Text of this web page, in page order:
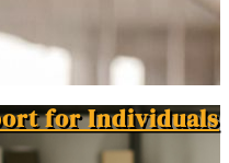
for Individuals